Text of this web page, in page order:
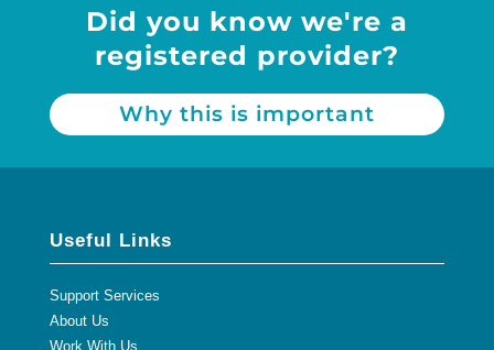
Did you know we're a
registered provider?
Why this is important
Useful Links
Support Services
About Us
Work With Us